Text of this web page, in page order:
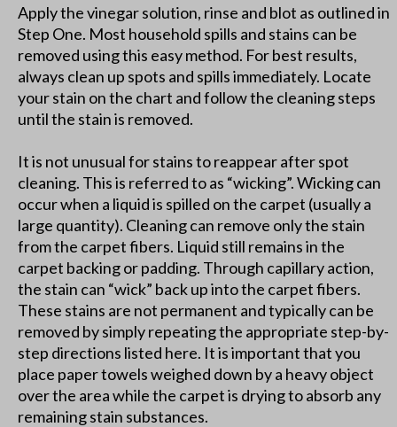
Apply the vinegar solution, rinse and blot as outlined in
Step One. Most household spills and stains can be
removed using this easy method. For best results,
always clean up spots and spills immediately. Locate
your stain on the chart and follow the cleaning steps
until the stain is removed.
It is not unusual for stains to reappear after spot
cleaning. This is referred to as “wicking”. Wicking can
occur when a liquid is spilled on the carpet (usually a
large quantity). Cleaning can remove only the stain
from the carpet fibers. Liquid still remains in the
carpet backing or padding. Through capillary action,
the stain can “wick” back up into the carpet fibers.
These stains are not permanent and typically can be
removed by simply repeating the appropriate step-by-
step directions listed here. It is important that you
place paper towels weighed down by a heavy object
over the area while the carpet is drying to absorb any
remaining stain substances.